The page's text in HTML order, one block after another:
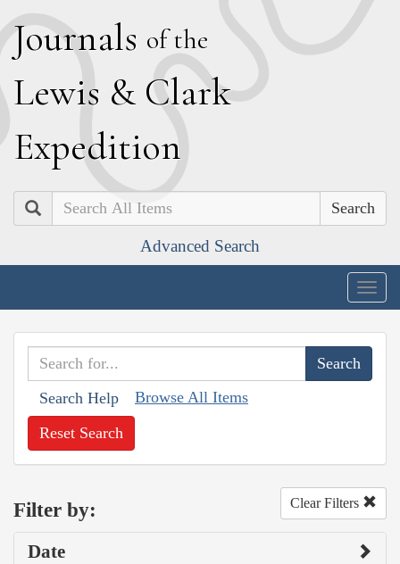
Journals of the
Lewis & Clark
Expedition
Search
Advanced Search
Search Help Browse All Items
Reset Search
Filter by: Clear Filters
Date